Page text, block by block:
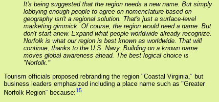
It's being suggested that the region needs a new name. But simply
lobbying enough people to agree on nomenclature based on
geography isn't a regional solution. That's just a surface-level
marketing gimmick. Of course, the region would need a name. But
don't start anew. Expand what people worldwide already recognize.
Norfolk is what our region is best known as worldwide. That will
continue, thanks to the U.S. Navy. Building on a known name
moves global awareness ahead. The best logical choice is
"Norfolk."
Tourism officials proposed rebranding the region "Coastal Virginia," but
business leaders emphasized including a place name such as "Greater
Norfolk Region" because:15